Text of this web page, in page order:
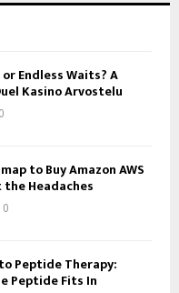
Endless Waits? A
Kasino Arvostelu
0
to Buy Amazon AWS
Headaches
0
Peptide Therapy:
Peptide Fits In